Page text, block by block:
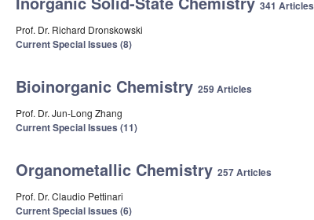
341 Articles
Prof. Dr. Richard Dronskowski
Current Special Issues (8)
Bioinorganic Chemistry 259 Articles
Prof. Dr. Jun-Long Zhang
Current Special Issues (11)
Organometallic Chemistry 257 Articles
Prof. Dr. Claudio Pettinari
Current Special Issues (6)